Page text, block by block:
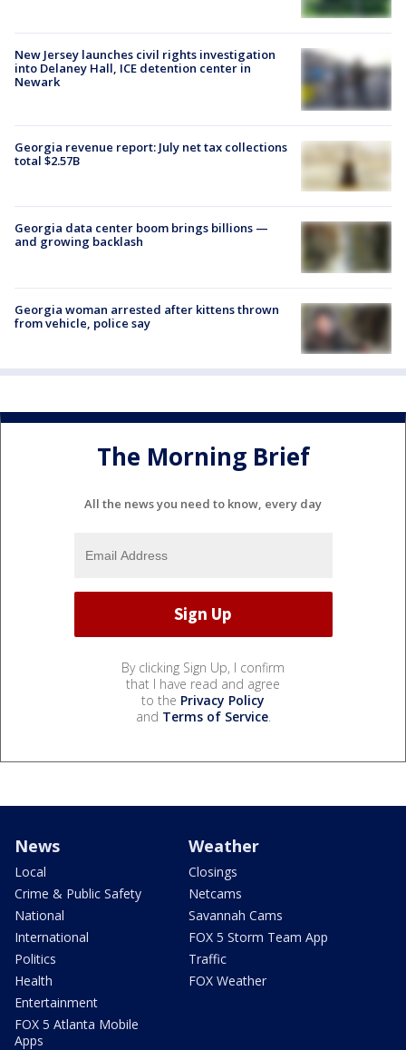
New Jersey launches civil rights investigation
into Delaney Hall, ICE detention center in
Newark
Georgia revenue report: July net tax collections
total $2.57B
Georgia data center boom brings billions —
and growing backlash
Georgia woman arrested after kittens thrown
from vehicle, police say
The Morning Brief
All the news you need to know, every day
By clicking Sign Up, I confirm
that I have read and agree
to the Privacy Policy
and Terms of Service.
News
Local
Crime & Public Safety
National
International
Politics
Health
Entertainment
FOX 5 Atlanta Mobile
Apps
Weather
Closings
Netcams
Savannah Cams
FOX 5 Storm Team App
Traffic
FOX Weather